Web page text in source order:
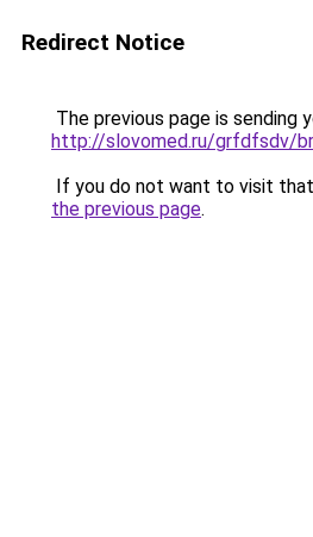
Redirect Notice
The previous page is sending
http://slovomed.ru/grfdfsdv/
If you do not want to visit
the previous page.